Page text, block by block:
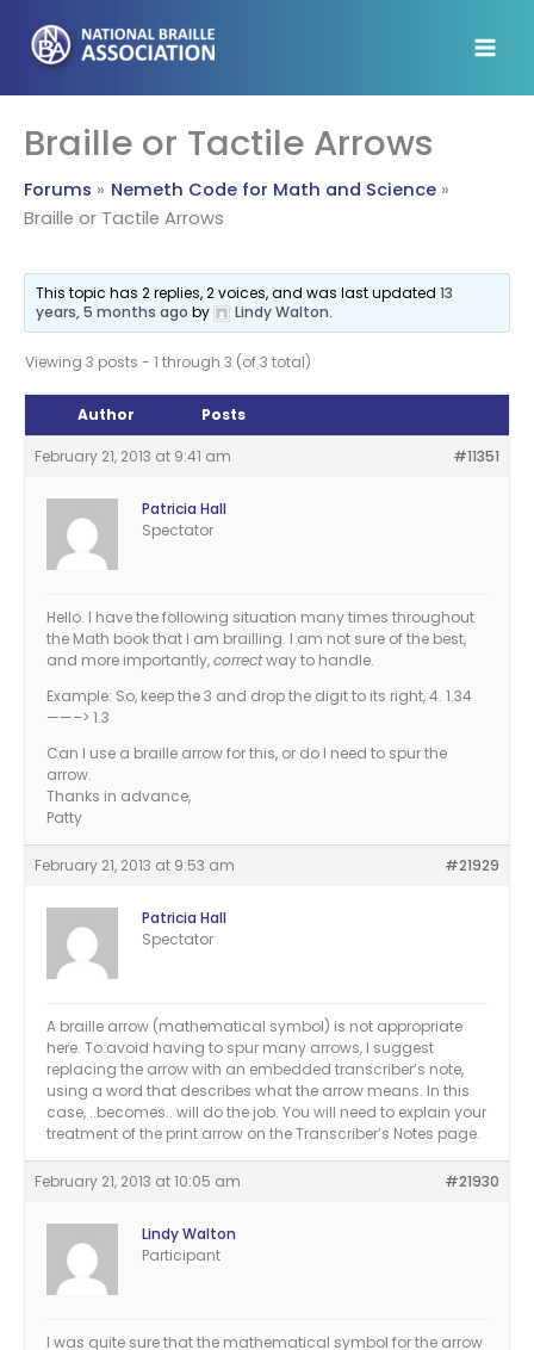
content
Braille or Tactile Arrows
Forums
Nemeth Code for Math and Science
Braille or Tactile Arrows
This topic has 2 replies, 2 voices, and was last updated13
years, 5 months ago by Lindy Walton.
Viewing 3 posts - 1 through 3 (of 3 total)
Author Posts
February 21, 2013 at 9:41 am #11351
Patricia Hall
Spectator
Hello. I have the following situation many times throughout
the Math book that I am brailling. I am not sure of the best,
and more importantly,correctway to handle.
Example: So, keep the 3 and drop the digit to its right, 4. 1.34
——–> 1.3
Can I use a braille arrow for this, or do I need to spur the
arrow.
Thanks in advance,
Patty
February 21, 2013 at 9:53 am #21929
Patricia Hall
Spectator
A braille arrow (mathematical symbol) is not appropriate
here. To avoid having to spur many arrows, I suggest
replacing the arrow with an embedded transcriber’s note,
using a word that describes what the arrow means. In this
case, ..becomes.. will do the job. You will need to explain your
treatment of the print arrow on the Transcriber’s Notes page.
February 21, 2013 at 10:05 am #21930
Lindy Walton
Participant
I was quite sure that the mathematical symbol for the arrow